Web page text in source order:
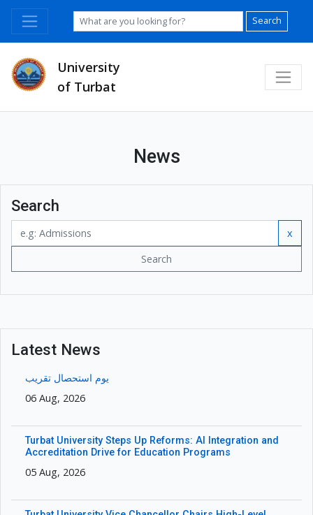
Search
University
of Turbat
News
Search
x
Search
Latest News
یوم استحصال تقریب
06 Aug, 2026
Turbat University Steps Up Reforms: AI Integration and
Accreditation Drive for Education Programs
05 Aug, 2026